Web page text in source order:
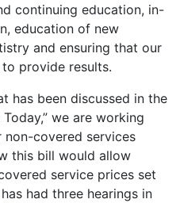
continuing education, in-
education of new
and ensuring that our
provide results.
has been discussed in the
we are working
non-covered services
this bill would allow
service prices set
had three hearings in